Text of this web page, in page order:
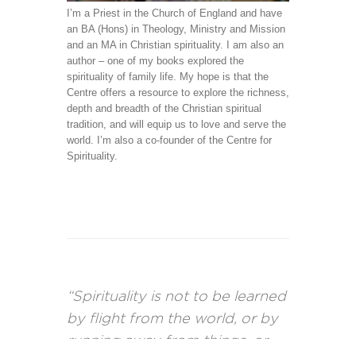
I’m a Priest in the Church of England and have
an BA (Hons) in Theology, Ministry and Mission
and an MA in Christian spirituality. I am also an
author – one of my books explored the
spirituality of family life. My hope is that the
Centre offers a resource to explore the richness,
depth and breadth of the Christian spiritual
tradition, and will equip us to love and serve the
world. I’m also a co-founder of the Centre for
Spirituality.
“Spirituality is not to be learned
by flight from the world, or by